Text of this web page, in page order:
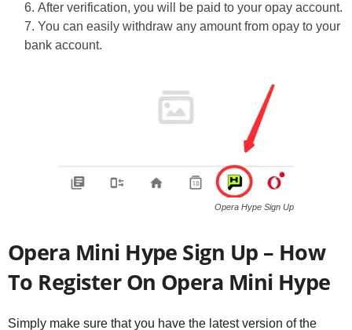
After verification, you will be paid to your opay account.
You can easily withdraw any amount from opay to your
bank account.
Opera Hype Sign Up
Opera Mini Hype Sign Up – How
To Register On Opera Mini Hype
Simply make sure that you have the latest version of the